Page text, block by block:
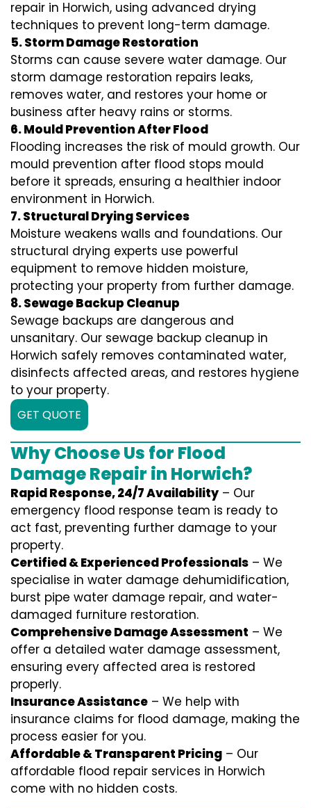
repair in Horwich, using advanced drying
techniques to prevent long-term damage.
5. Storm Damage Restoration
Storms can cause severe water damage. Our
storm damage restoration repairs leaks,
removes water, and restores your home or
business after heavy rains or storms.
6. Mould Prevention After Flood
Flooding increases the risk of mould growth. Our
mould prevention after flood stops mould
before it spreads, ensuring a healthier indoor
environment in Horwich.
7. Structural Drying Services
Moisture weakens walls and foundations. Our
structural drying experts use powerful
equipment to remove hidden moisture,
protecting your property from further damage.
8. Sewage Backup Cleanup
Sewage backups are dangerous and
unsanitary. Our sewage backup cleanup in
Horwich safely removes contaminated water,
disinfects affected areas, and restores hygiene
to your property.
GET QUOTE
Why Choose Us for Flood
Damage Repair in Horwich?
Rapid Response, 24/7 Availability – Our
emergency flood response team is ready to
act fast, preventing further damage to your
property.
Certified & Experienced Professionals – We
specialise in water damage dehumidification,
burst pipe water damage repair, and water-
damaged furniture restoration.
Comprehensive Damage Assessment – We
offer a detailed water damage assessment,
ensuring every affected area is restored
properly.
Insurance Assistance – We help with
insurance claims for flood damage, making the
process easier for you.
Affordable & Transparent Pricing – Our
affordable flood repair services in Horwich
come with no hidden costs.